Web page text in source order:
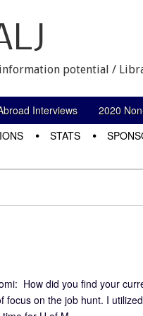
potential /
Interviews 2020
STATS
How did you find your
on the job hunt. I